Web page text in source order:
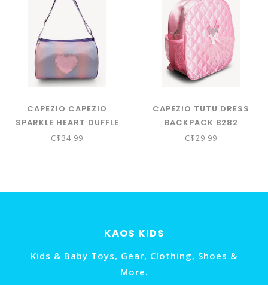
CAPEZIO CAPEZIO
SPARKLE HEART DUFFLE
BAG
C$34.99
CAPEZIO TUTU DRESS
BACKPACK B282
C$29.99
KAOS KIDS
Kids & Baby Toys, Gear, Clothing, Shoes &
More.